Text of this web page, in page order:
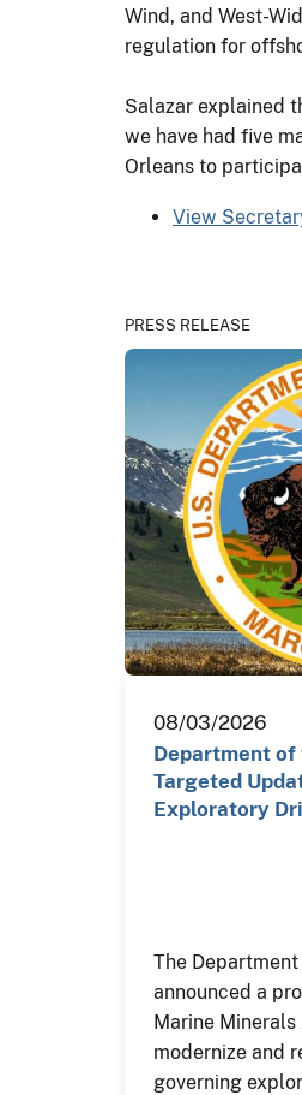
Wind, and West-
regulation for
Salazar explained
we have had five
Orleans to
View
PRESS RELEASE
08/03/2026
Department
Targeted
Exploratory
The
announced a
Marine
modernize and
governing